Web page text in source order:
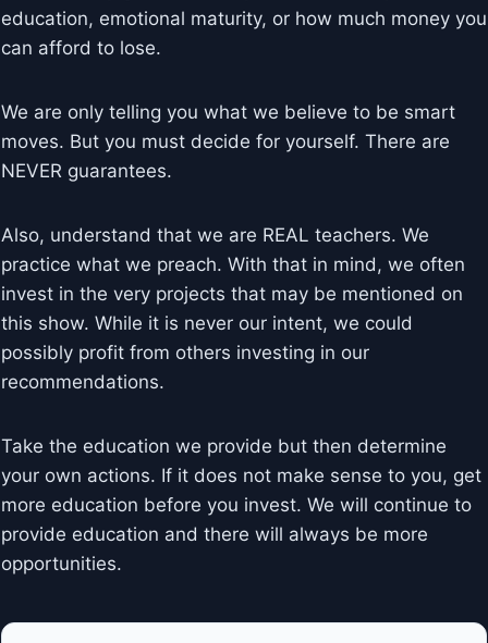
education, emotional maturity, or how much money you
can afford to lose.
We are only telling you what we believe to be smart
moves. But you must decide for yourself. There are
NEVER guarantees.
Also, understand that we are REAL teachers. We
practice what we preach. With that in mind, we often
invest in the very projects that may be mentioned on
this show. While it is never our intent, we could
possibly profit from others investing in our
recommendations.
Take the education we provide but then determine
your own actions. If it does not make sense to you, get
more education before you invest. We will continue to
provide education and there will always be more
opportunities.